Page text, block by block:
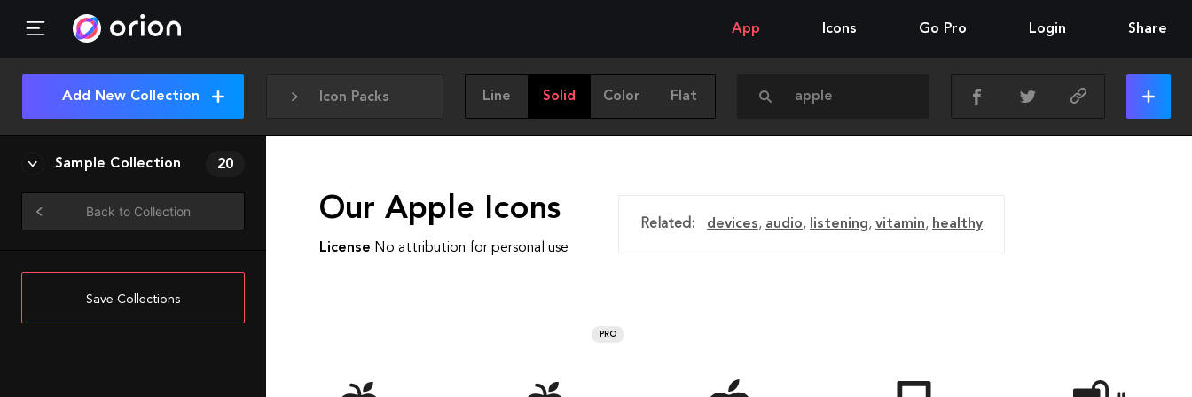
App Icons Go Pro Login Share
Icon Packs Line Solid Color Flat
Add New Collection
Sample Collection 20
Back to Collection
Save Collections
Our Apple Icons
License No attribution for personal use
Related: devices, audio, listening, vitamin, healthy
PRO